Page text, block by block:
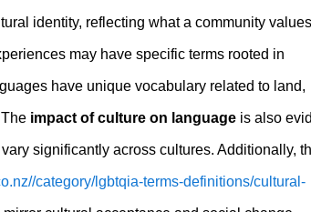
identity, reflecting what a community values
may have specific terms rooted in
have unique vocabulary related to land,
impact of culture on language is also
significantly across cultures. Additionally,
category/lgbtqia-terms-definitions/cultural-